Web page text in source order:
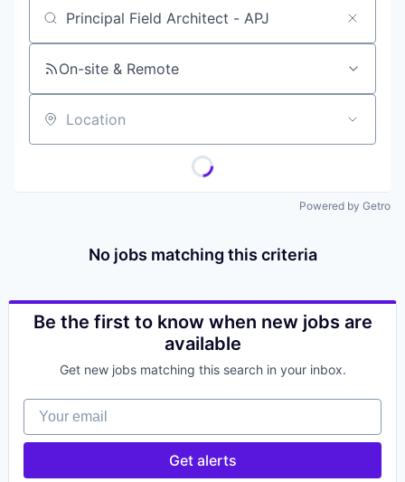
Job title, company or keyword
On-site & Remote
Location
Powered by Getro
No jobs matching this criteria
Be the first to know when new jobs are
available
Get new jobs matching this search in your inbox.
Your email
Get alerts